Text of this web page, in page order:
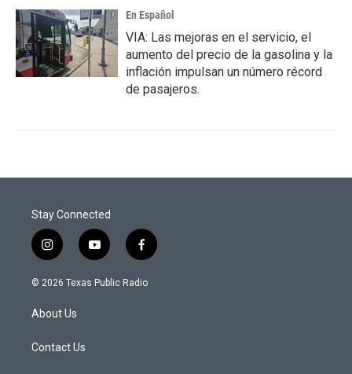
En Español
VIA: Las mejoras en el servicio, el
aumento del precio de la gasolina y la
inflación impulsan un número récord
de pasajeros.
Stay Connected
i
n
s
a
g
a
y
o
u
f
a
c
© 2026 Texas Public Radio
About Us
Contact Us